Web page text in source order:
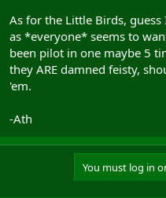
As for the Little Birds,
as *everyone* seems to
been pilot in one maybe 5
they ARE damned feisty,
'em.
-Ath
You must log in